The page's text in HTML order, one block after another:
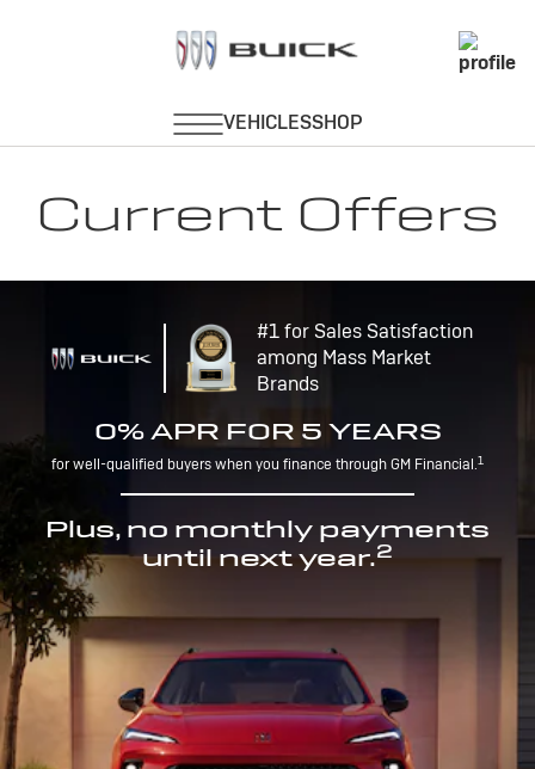
Current Offers
#1 for Sales Satisfaction
among Mass Market
Brands
0% APR FOR 5 YEARS
for well-qualified buyers when you finance through GM Financial.1
Plus, no monthly payments
until next year.2